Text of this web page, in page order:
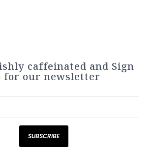
caffeinated and Sign
for our newsletter
SUBSCRIBE